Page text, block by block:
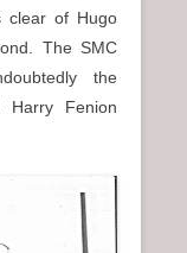
clear of Hugo
The SMC
the
Harry Fenion